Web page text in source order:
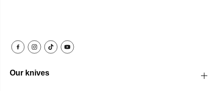
Our knives